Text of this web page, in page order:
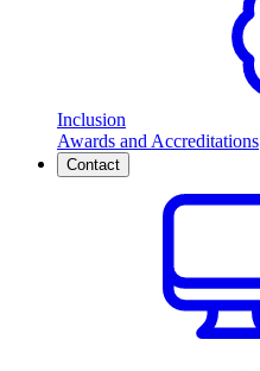
Inclusion
Awards and Accreditations
Contact